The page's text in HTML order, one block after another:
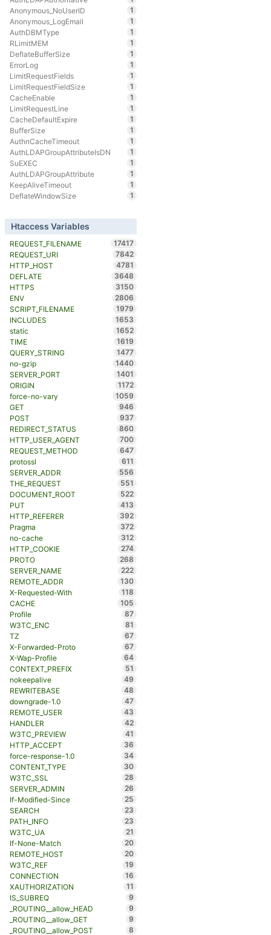
Anonymous_NoUserID
1
Anonymous_LogEmail
1
AuthDBMType
1
RLimitMEM
1
DeflateBufferSize
1
ErrorLog
1
LimitRequestFields
1
LimitRequestFieldSize
1
CacheEnable
1
LimitRequestLine
1
CacheDefaultExpire
1
BufferSize
1
AuthnCacheTimeout
1
AuthLDAPGroupAttributeIsDN
1
SuEXEC
1
AuthLDAPGroupAttribute
1
KeepAliveTimeout
1
DeflateWindowSize
1
Htaccess Variables
REQUEST_FILENAME
17417
REQUEST_URI
7842
HTTP_HOST
4781
DEFLATE
3648
HTTPS
3150
ENV
2806
SCRIPT_FILENAME
1979
INCLUDES
1653
static
1652
TIME
1619
QUERY_STRING
1477
no-gzip
1440
SERVER_PORT
1401
ORIGIN
1172
force-no-vary
1059
GET
946
POST
937
REDIRECT_STATUS
860
HTTP_USER_AGENT
700
REQUEST_METHOD
647
protossl
611
SERVER_ADDR
556
THE_REQUEST
551
DOCUMENT_ROOT
522
PUT
413
HTTP_REFERER
392
Pragma
372
no-cache
312
HTTP_COOKIE
274
PROTO
268
SERVER_NAME
222
REMOTE_ADDR
130
X-Requested-With
118
CACHE
105
Profile
87
W3TC_ENC
81
TZ
67
X-Forwarded-Proto
67
X-Wap-Profile
64
CONTEXT_PREFIX
51
nokeepalive
49
REWRITEBASE
48
downgrade-1.0
47
REMOTE_USER
43
HANDLER
42
W3TC_PREVIEW
41
HTTP_ACCEPT
36
force-response-1.0
34
CONTENT_TYPE
30
W3TC_SSL
28
SERVER_ADMIN
26
If-Modified-Since
25
SEARCH
23
PATH_INFO
23
W3TC_UA
21
If-None-Match
20
REMOTE_HOST
20
W3TC_REF
19
CONNECTION
16
XAUTHORIZATION
11
IS_SUBREQ
9
_ROUTING__allow_HEAD
9
_ROUTING__allow_GET
9
_ROUTING__allow_POST
8